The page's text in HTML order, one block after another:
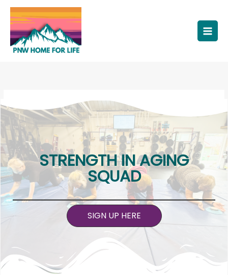
Skip
content
STRENGTH IN AGING
SQUAD
SIGN UP HERE